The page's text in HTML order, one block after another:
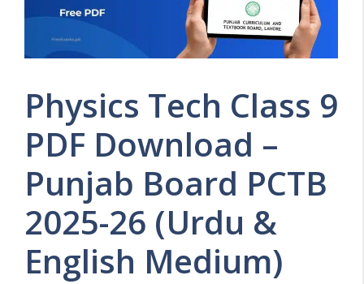
Physics Tech Class 9
PDF Download –
Punjab Board PCTB
2025-26 (Urdu &
English Medium)